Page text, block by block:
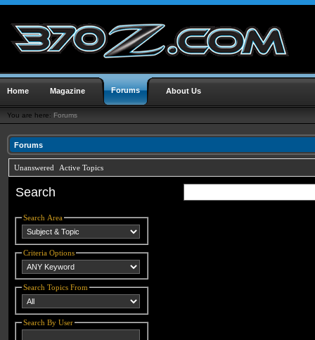
Home Magazine Forums About Us
You are here: Forums
Forums
Unanswered Active Topics
Search
Search Area
Criteria Options
Search Topics From
Search By User